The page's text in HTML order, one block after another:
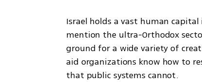
Israel holds a vast human
mention the ultra-Orthodox
ground for a wide variety of
aid organizations know how to
that public systems cannot.